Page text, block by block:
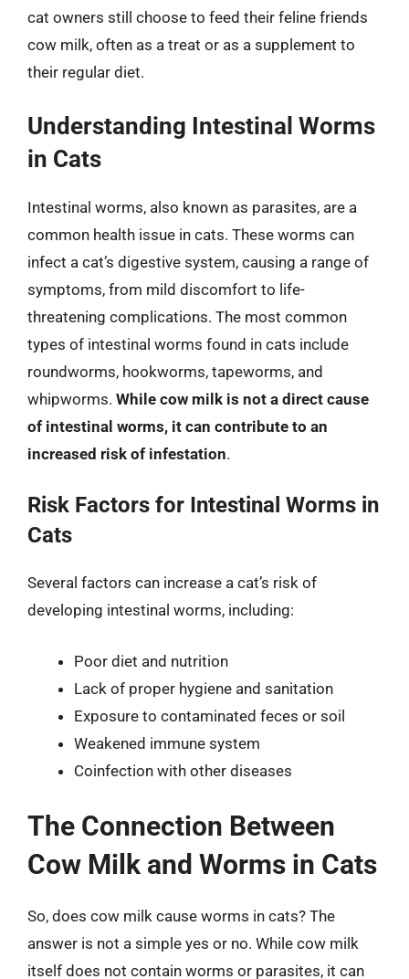
cat owners still choose to feed their feline friends
cow milk, often as a treat or as a supplement to
their regular diet.
Understanding Intestinal Worms
in Cats
Intestinal worms, also known as parasites, are a
common health issue in cats. These worms can
infect a cat’s digestive system, causing a range of
symptoms, from mild discomfort to life-
threatening complications. The most common
types of intestinal worms found in cats include
roundworms, hookworms, tapeworms, and
whipworms. While cow milk is not a direct cause
of intestinal worms, it can contribute to an
increased risk of infestation.
Risk Factors for Intestinal Worms in
Cats
Several factors can increase a cat’s risk of
developing intestinal worms, including:
Poor diet and nutrition
Lack of proper hygiene and sanitation
Exposure to contaminated feces or soil
Weakened immune system
Coinfection with other diseases
The Connection Between
Cow Milk and Worms in Cats
So, does cow milk cause worms in cats? The
answer is not a simple yes or no. While cow milk
itself does not contain worms or parasites, it can